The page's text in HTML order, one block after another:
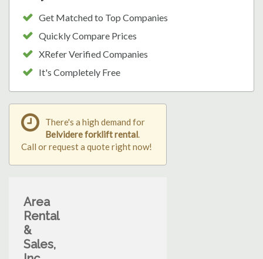
Get Matched to Top Companies
Quickly Compare Prices
XRefer Verified Companies
It's Completely Free
There's a high demand for
Belvidere forklift rental.
Call or request a quote right now!
Area
Rental
&
Sales,